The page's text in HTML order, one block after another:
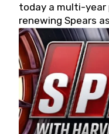
today a multi-
renewing Spears
partner for 2026
West officials also
for 2026, kicking
the 13th Annual
The remaining
date. Founded by
Famer Wayne
Spears